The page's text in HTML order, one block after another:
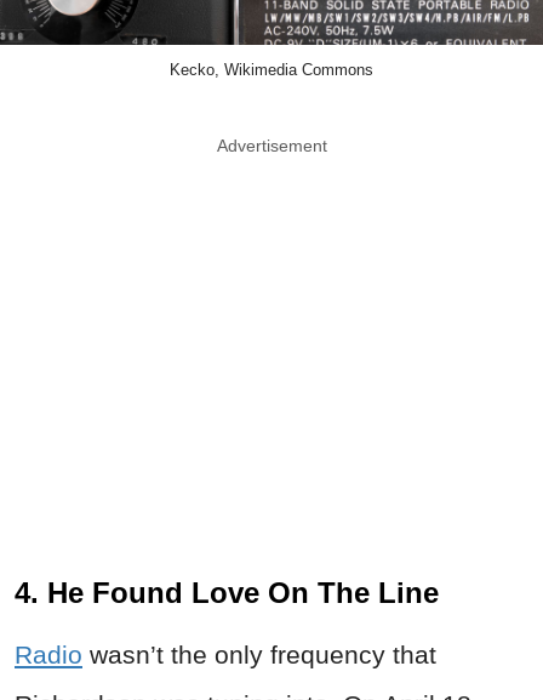
Kecko, Wikimedia Commons
Advertisement
4. He Found Love On The Line
Radio wasn’t the only frequency that